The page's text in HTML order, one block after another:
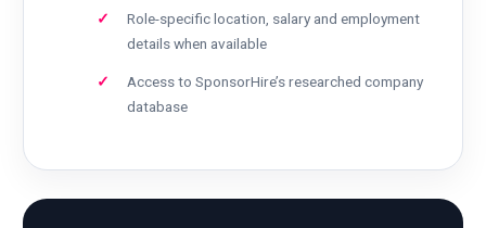
Role-specific location, salary and employment
details when available
Access to SponsorHire’s researched company
database